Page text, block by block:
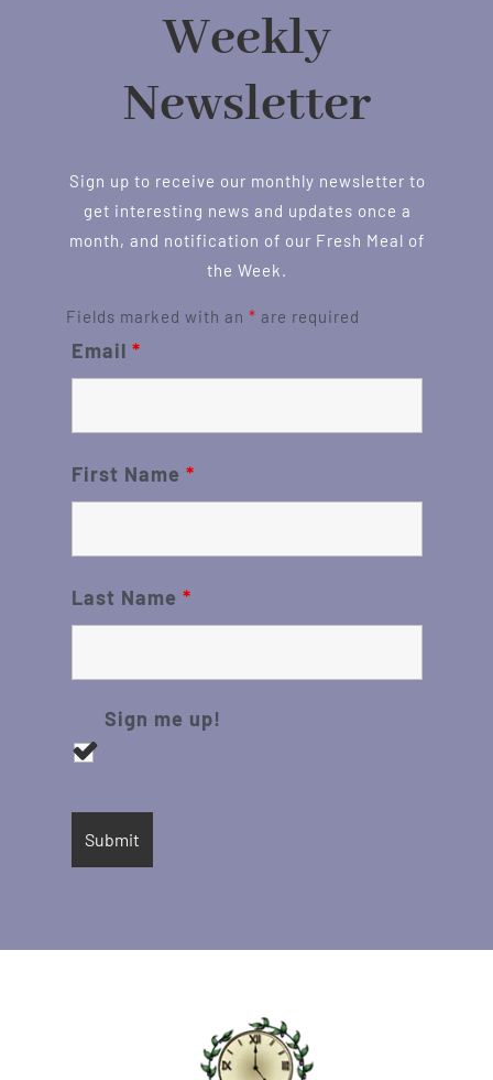
Weekly
Newsletter
Sign up to receive our monthly newsletter to
get interesting news and updates once a
month, and notification of our Fresh Meal of
the Week.
Fields marked with an * are required
Email *
First Name *
Last Name *
Sign me up!